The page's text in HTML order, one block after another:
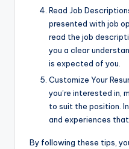
Read Job
presented with job
read the job
you a clear
is expected of you.
Customize Your
you’re interested in,
to suit the position.
and experiences
By following these tips,